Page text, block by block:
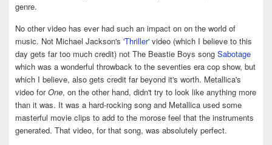
genre.
No other video has ever had such an impact on on the world of
music. Not Michael Jackson's 'Thriller' video (which I believe to this
day gets far too much credit) not The Beastie Boys song Sabotage
which was a wonderful throwback to the seventies era cop show, but
which I believe, also gets credit far beyond it's worth. Metallica's
video forOne, on the other hand, didn't try to look like anything more
than it was. It was a hard-rocking song and Metallica used some
masterful movie clips to add to the morose feel that the instruments
generated. That video, for that song, was absolutely perfect.